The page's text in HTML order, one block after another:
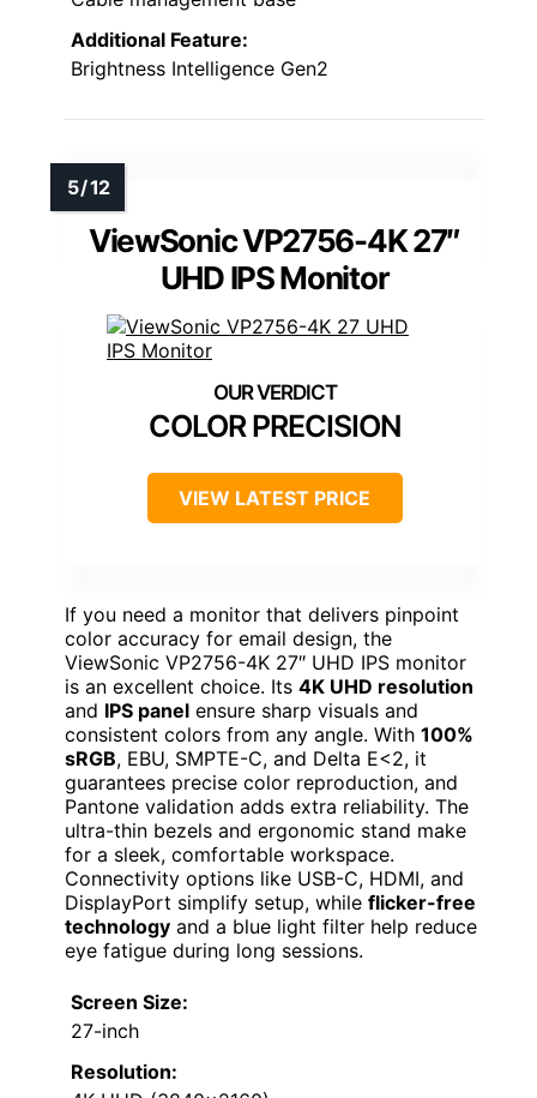
Additional Feature:
Brightness Intelligence Gen2
ViewSonic VP2756-4K 27″
UHD IPS Monitor
COLOR PRECISION
VIEW LATEST PRICE
If you need a monitor that delivers pinpoint
color accuracy for email design, the
ViewSonic VP2756-4K 27″ UHD IPS monitor
is an excellent choice. Its 4K UHD resolution
and IPS panel ensure sharp visuals and
consistent colors from any angle. With 100%
sRGB, EBU, SMPTE-C, and Delta E<2, it
guarantees precise color reproduction, and
Pantone validation adds extra reliability. The
ultra-thin bezels and ergonomic stand make
for a sleek, comfortable workspace.
Connectivity options like USB-C, HDMI, and
DisplayPort simplify setup, while flicker-free
technology and a blue light filter help reduce
eye fatigue during long sessions.
Screen Size:
27-inch
Resolution: